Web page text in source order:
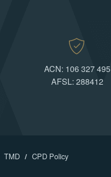
ACN: 106 327 495
AFSL: 288412
TMD CPD Policy